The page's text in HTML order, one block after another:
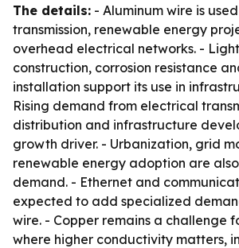
The details: - Aluminum wire is
transmission, renewable energy
overhead electrical networks. -
construction, corrosion resistance
installation support its use in
Rising demand from electrical
distribution and infrastructure
growth driver. - Urbanization, grid
renewable energy adoption are
demand. - Ethernet and
expected to add specialized
wire. - Copper remains a challenge
where higher conductivity matters,